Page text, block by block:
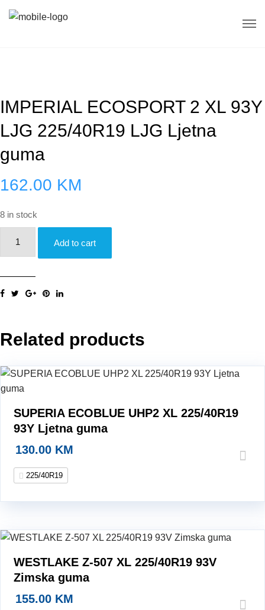
IMPERIAL ECOSPORT 2 XL 93Y
LJG 225/40R19 LJG Ljetna
guma
162.00 KM
8 in stock
XL
93Y
LJG
guma
Add to cart
Related products
SUPERIA ECOBLUE UHP2 XL 225/40R19
93Y Ljetna guma
130.00 KM
225/40R19
WESTLAKE Z-507 XL 225/40R19 93V
Zimska guma
155.00 KM